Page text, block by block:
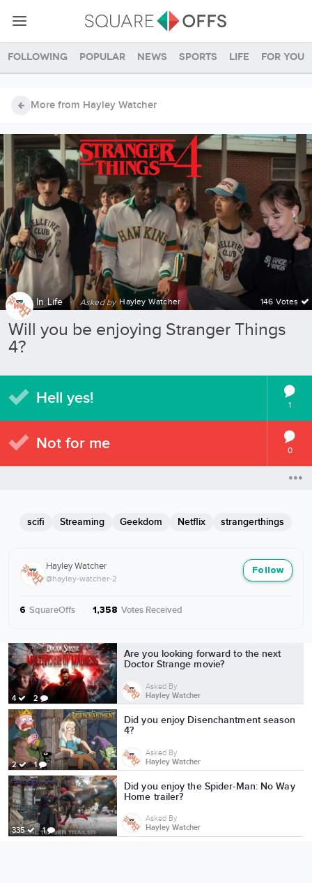
Following Popular News Sports Life For you
More from Hayley Watcher
Follow
Hayley Watcher
@hayley-watcher-2
6 SquareOffs 1,358 Votes Received
More from Hayley Watcher
4 2
Are you looking forward to the next
Doctor Strange movie?
Asked By
Hayley Watcher
2 1
Did you enjoy Disenchantment season
4?
Asked By
Hayley Watcher
335 1
Did you enjoy the Spider-Man: No Way
Home trailer?
Asked By
Hayley Watcher
In Life · Asked by Hayley Watcher 146 Votes
Will you be enjoying Stranger Things
4?
Hell yes! 1
Not for me 0
scifi Streaming Geekdom Netflix strangerthings